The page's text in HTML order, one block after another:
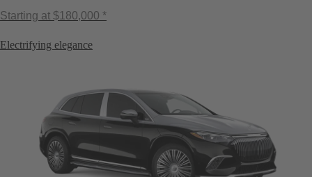
Starting at $180,000 *
Electrifying elegance